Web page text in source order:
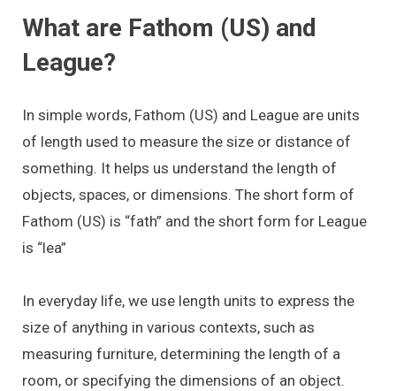
What are Fathom (US) and
League?
In simple words, Fathom (US) and League are units
of length used to measure the size or distance of
something. It helps us understand the length of
objects, spaces, or dimensions. The short form of
Fathom (US) is “fath” and the short form for League
is “lea”
In everyday life, we use length units to express the
size of anything in various contexts, such as
measuring furniture, determining the length of a
room, or specifying the dimensions of an object.